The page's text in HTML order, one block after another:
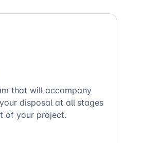
that will accompany
disposal at all stages
of your project.